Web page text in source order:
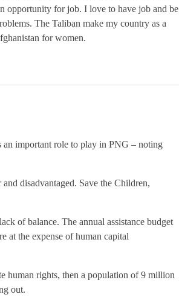
opportunity for job. I love to have job and be
The Taliban make my country as a
for women.
an important role to play in PNG – noting
disadvantaged. Save the Children,
of balance. The annual assistance budget
at the expense of human capital
human rights, then a population of 9 million
out.